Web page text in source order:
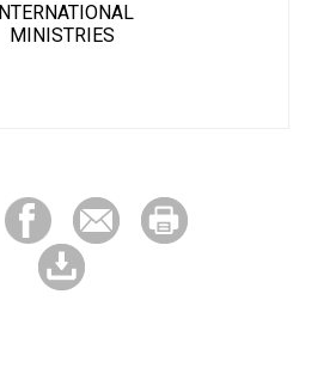
INTERNATIONAL
MINISTRIES